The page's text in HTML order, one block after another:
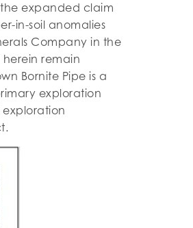
expanded claim
in-soil anomalies
Company in the
remain
Bornite Pipe is a
exploration